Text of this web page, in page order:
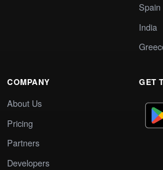
Spain
India
COMPANY
About Us
Pricing
Partners
Developers
GET